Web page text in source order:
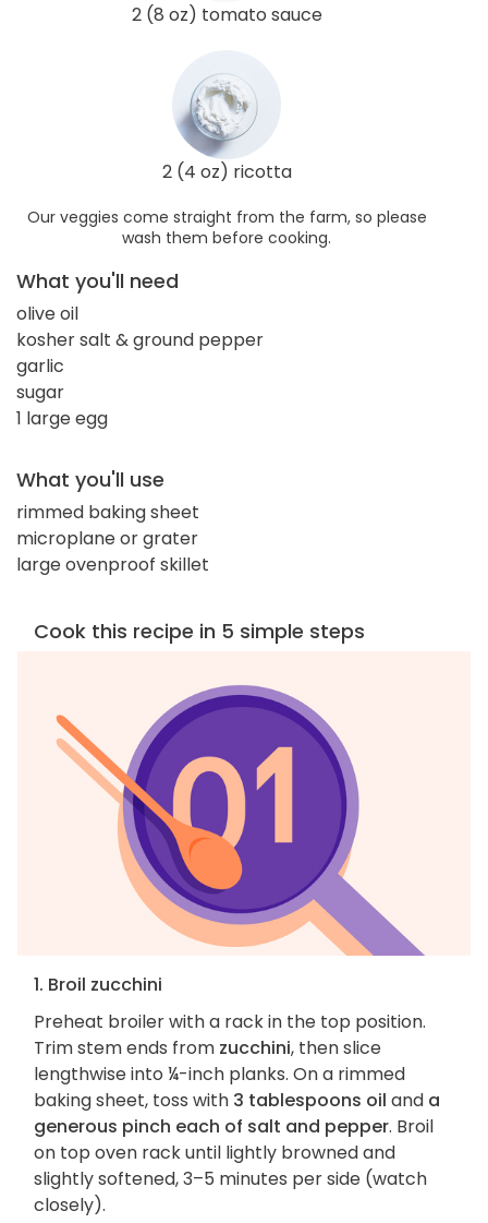
2 (8 oz) tomato sauce
2 (4 oz) ricotta
Our veggies come straight from the farm, so please
wash them before cooking.
What you'll need
olive oil
kosher salt & ground pepper
garlic
sugar
1 large egg
What you'll use
rimmed baking sheet
microplane or grater
large ovenproof skillet
Cook this recipe in 5 simple steps
1. Broil zucchini
Preheat broiler with a rack in the top position.
Trim stem ends from zucchini, then slice
lengthwise into ¼-inch planks. On a rimmed
baking sheet, toss with 3 tablespoons oil and a
generous pinch each of salt and pepper. Broil
on top oven rack until lightly browned and
slightly softened, 3–5 minutes per side (watch
closely).